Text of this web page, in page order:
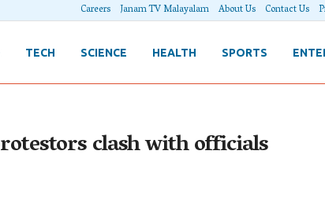
Careers Janam TV Malayalam About Us Contact Us
TECH SCIENCE HEALTH SPORTS
clash with officials